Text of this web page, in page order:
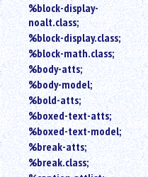
%block-display-
noalt.class;
%block-display.class;
%block-math.class;
%body-atts;
%body-model;
%bold-atts;
%boxed-text-atts;
%boxed-text-model;
%break-atts;
%break.class;